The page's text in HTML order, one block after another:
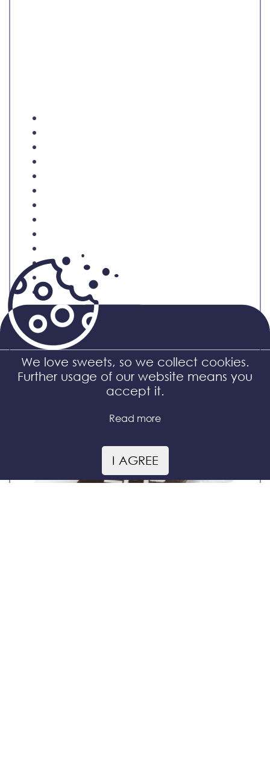
Related products
We love sweets, so we collect cookies.
Further usage of our website means you
accept it.
Read more
I AGREE